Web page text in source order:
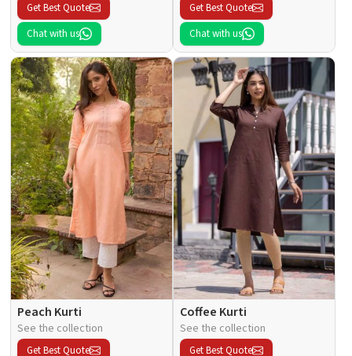
Get Best Quote
Chat with us
Get Best Quote
Chat with us
Peach Kurti
See the collection
Get Best Quote
Coffee Kurti
See the collection
Get Best Quote